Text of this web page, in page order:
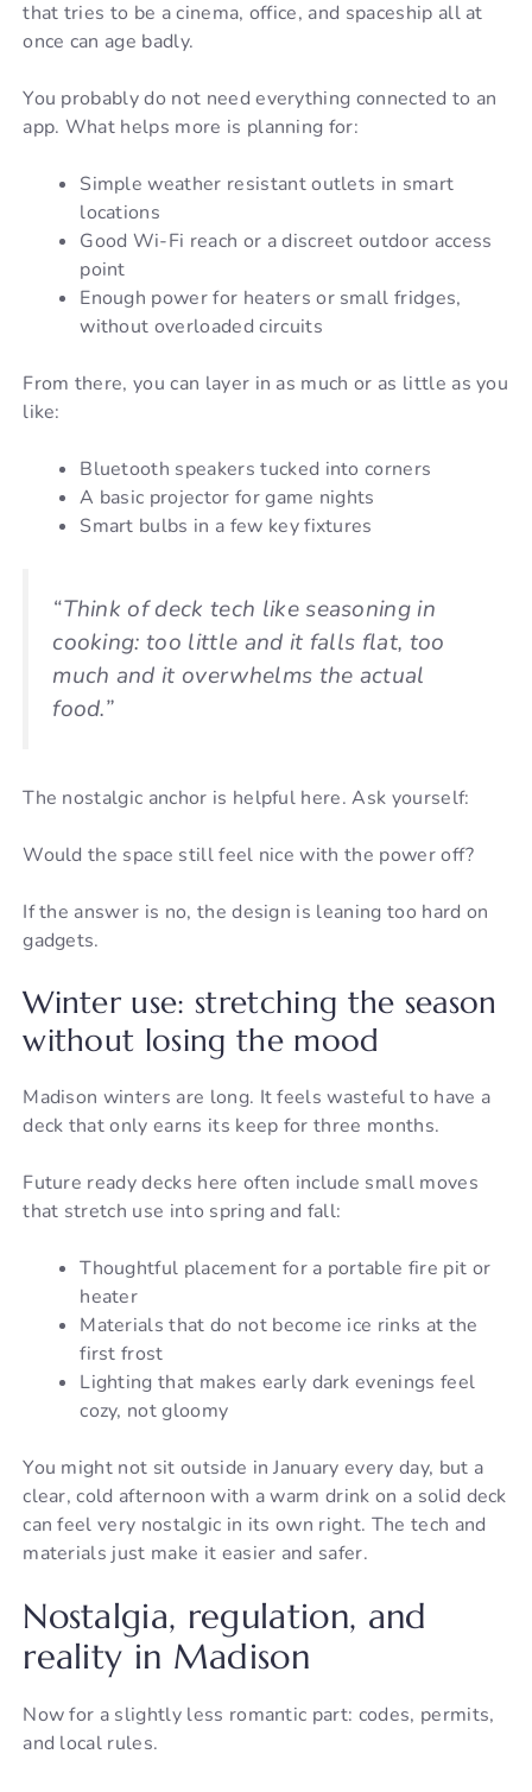
that tries to be a cinema, office, and spaceship all at
once can age badly.
You probably do not need everything connected to an
app. What helps more is planning for:
Simple weather resistant outlets in smart
locations
Good Wi-Fi reach or a discreet outdoor access
point
Enough power for heaters or small fridges,
without overloaded circuits
From there, you can layer in as much or as little as you
like:
Bluetooth speakers tucked into corners
A basic projector for game nights
Smart bulbs in a few key fixtures
“Think of deck tech like seasoning in
cooking: too little and it falls flat, too
much and it overwhelms the actual
food.”
The nostalgic anchor is helpful here. Ask yourself:
Would the space still feel nice with the power off?
If the answer is no, the design is leaning too hard on
gadgets.
Winter use: stretching the season
without losing the mood
Madison winters are long. It feels wasteful to have a
deck that only earns its keep for three months.
Future ready decks here often include small moves
that stretch use into spring and fall:
Thoughtful placement for a portable fire pit or
heater
Materials that do not become ice rinks at the
first frost
Lighting that makes early dark evenings feel
cozy, not gloomy
You might not sit outside in January every day, but a
clear, cold afternoon with a warm drink on a solid deck
can feel very nostalgic in its own right. The tech and
materials just make it easier and safer.
Nostalgia, regulation, and
reality in Madison
Now for a slightly less romantic part: codes, permits,
and local rules.